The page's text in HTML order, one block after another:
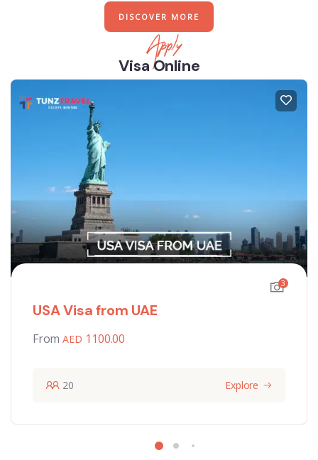
DISCOVER MORE
Apply
Visa Online
3
USA Visa from UAE
From 1100.00
20 Explore